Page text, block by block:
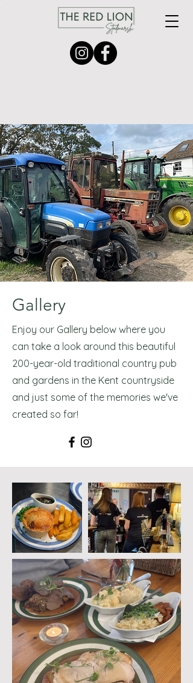
Gallery
Enjoy our Gallery below where you
can take a look around this beautiful
200-year-old traditional country pub
and gardens in the Kent countryside
and just some of the memories we've
created so far!